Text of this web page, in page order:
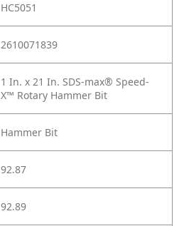
HC5051
2610071839
1 In. x 21 In. SDS-max® Speed-
X™ Rotary Hammer Bit
Hammer Bit
92.87
92.89